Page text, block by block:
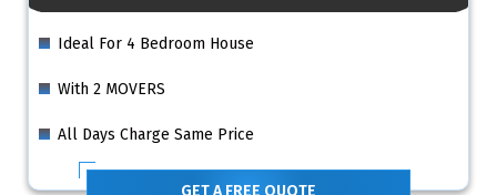
Ideal For 4 Bedroom House
With 2 MOVERS
All Days Charge Same Price
GET A FREE QUOTE